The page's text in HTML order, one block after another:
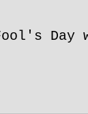
Day